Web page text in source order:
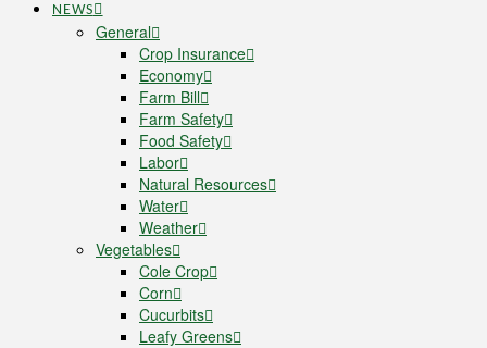
NEWS
General
Crop Insurance
Economy
Farm Bill
Farm Safety
Food Safety
Labor
Natural Resources
Water
Weather
Vegetables
Cole Crop
Corn
Cucurbits
Leafy Greens